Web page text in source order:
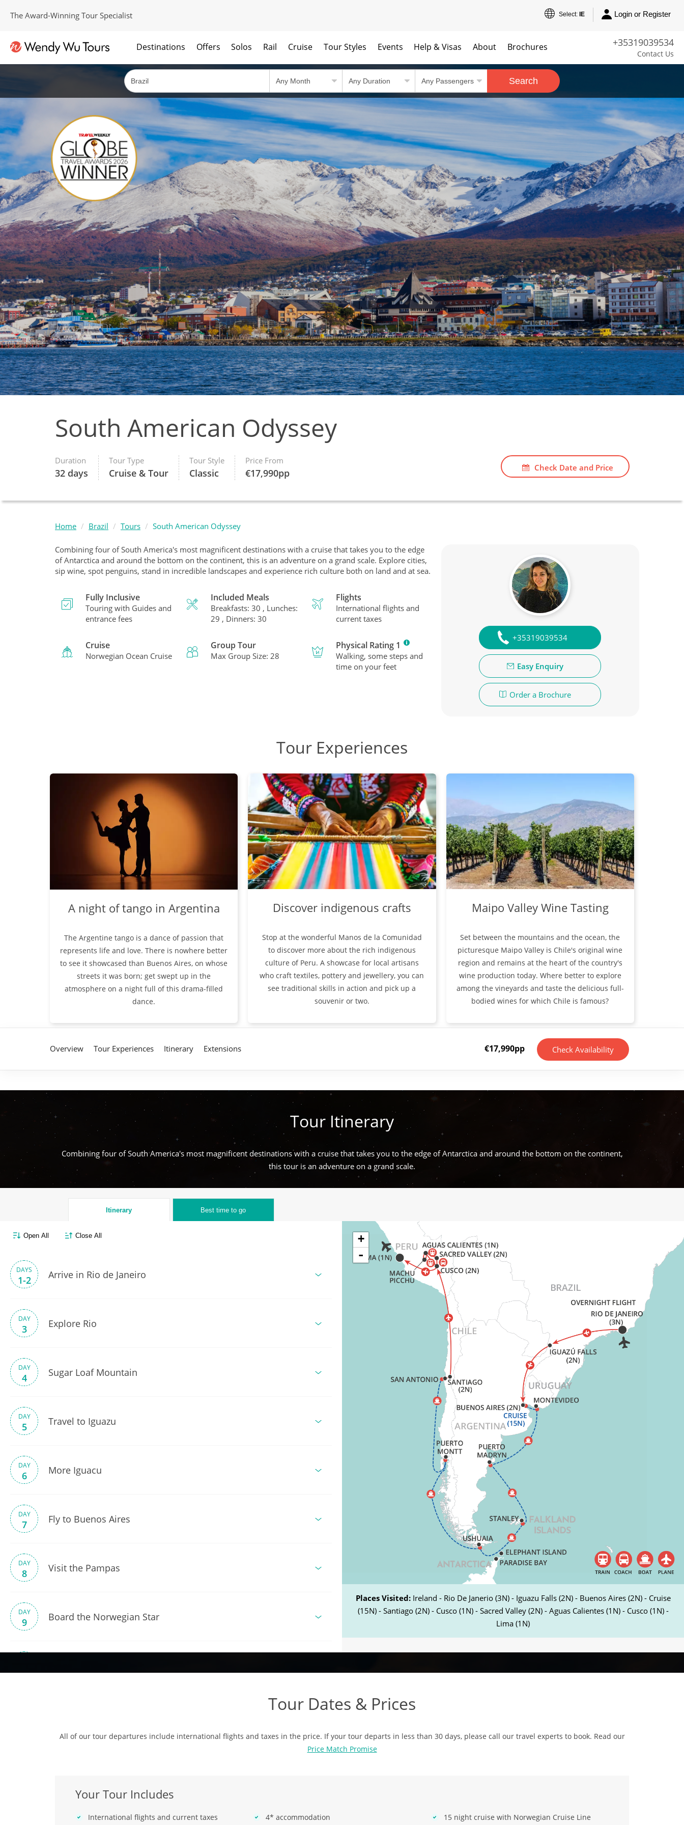
The Award-Winning Tour Specialist Select: IE Login or Register
+35319039534
Contact Us
Destinations Offers Solos Rail Cruise Tour Styles Events Help & Visas About Brochures
Search
South American Odyssey
Duration
32 days
Tour Type
Cruise & Tour
Tour Style
Classic
Price From
€17,990pp Check Date and Price
Home Brazil Tours South American Odyssey
Combining four of South America's most magnificent destinations with a cruise that takes you to the edge
of Antarctica and around the bottom on the continent, this is an adventure on a grand scale. Explore cities,
sip wine, spot penguins, stand in incredible landscapes and experience rich culture both on land and at sea.
Fully Inclusive
Touring with Guides and
entrance fees
Included Meals
Breakfasts: 30 , Lunches:
29 , Dinners: 30
Flights
International flights and
current taxes
Cruise
Norwegian Ocean Cruise
Group Tour
Max Group Size: 28
Physical Rating 1
Walking, some steps and
time on your feet
+35319039534
Easy Enquiry
Order a Brochure
Tour Experiences
A night of tango in Argentina
The Argentine tango is a dance of passion that
represents life and love. There is nowhere better
to see it showcased than Buenos Aires, on whose
streets it was born; get swept up in the
atmosphere on a night full of this drama-filled
dance.
Discover indigenous crafts
Stop at the wonderful Manos de la Comunidad
to discover more about the rich indigenous
culture of Peru. A showcase for local artisans
who craft textiles, pottery and jewellery, you can
see traditional skills in action and pick up a
souvenir or two.
Maipo Valley Wine Tasting
Set between the mountains and the ocean, the
picturesque Maipo Valley is Chile's original wine
region and remains at the heart of the country's
wine production today. Where better to explore
among the vineyards and taste the delicious full-
bodied wines for which Chile is famous?
Overview Tour Experiences Itinerary Extensions €17,990pp Check Availability
Tour Itinerary
Combining four of South America's most magnificent destinations with a cruise that takes you to the edge of Antarctica and around the bottom on the continent,
this tour is an adventure on a grand scale.
Itinerary
Open All Close All
DAYS
1-2 Arrive in Rio de Janeiro
DAY
3 Explore Rio
DAY
4 Sugar Loaf Mountain
DAY
5 Travel to Iguazu
DAY
6 More Iguacu
DAY
7 Fly to Buenos Aires
DAY
8 Visit the Pampas
DAY
9 Board the Norwegian Star
10
Cruise – At Sea
Best time to go
+
-
Places Visited: Ireland - Rio De Janerio (3N) - Iguazu Falls (2N) - Buenos Aires (2N) - Cruise
(15N) - Santiago (2N) - Cusco (1N) - Sacred Valley (2N) - Aguas Calientes (1N) - Cusco (1N) -
Lima (1N)
Tour Dates & Prices
All of our tour departures include international flights and taxes in the price. If your tour departs in less than 30 days, please call our travel experts to book. Read our
Price Match Promise
Your Tour Includes
International flights and current taxes 4* accommodation 15 night cruise with Norwegian Cruise Line